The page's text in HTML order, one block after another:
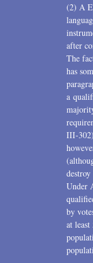
(2) A
after
The
has
a
III-
Under
by
at